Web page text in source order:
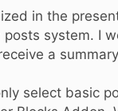
in the
system. I
a
select basic